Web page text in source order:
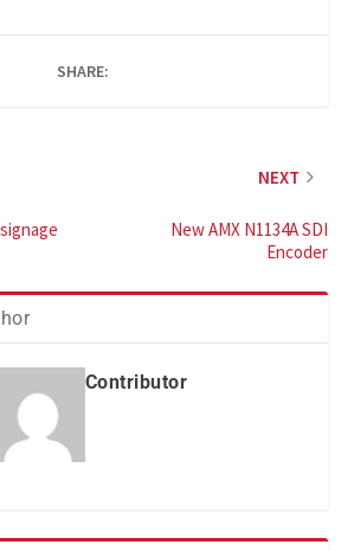
SHARE:
NEXT
New AMX N1134A SDI
Encoder
Contributor